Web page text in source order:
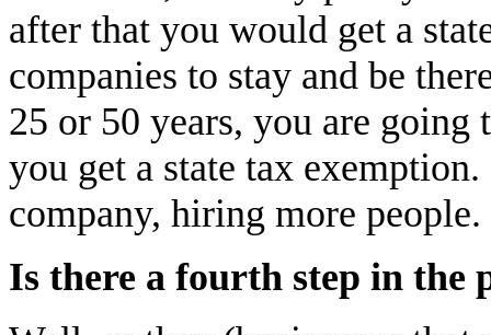
after that you would get a
companies to stay and be
25 or 50 years, you are going
you get a state tax
company, hiring more people.
Is there a fourth step in the